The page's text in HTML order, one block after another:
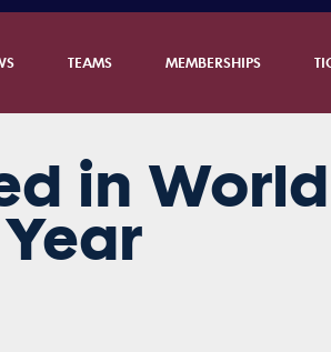
TEAMS MEMBERSHIPS
in